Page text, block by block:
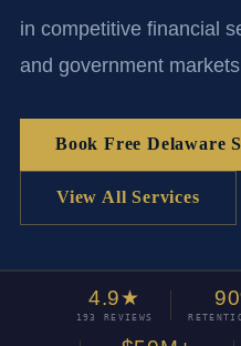
in competitive financial
and government
Book Free Delaware
View All Services
4.9★
193 REVIEWS